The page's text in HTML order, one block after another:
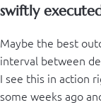
swiftly
Maybe the best
interval between
I see this in action
some weeks ago